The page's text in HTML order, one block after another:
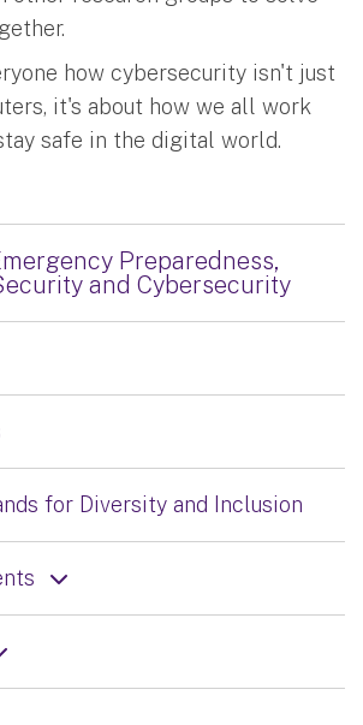
how cybersecurity isn't just
it's about how we all work
safe in the digital world.
Preparedness,
and Cybersecurity
for Diversity and Inclusion